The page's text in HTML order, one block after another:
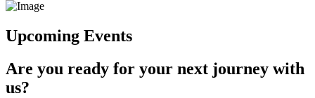
Upcoming Events
Are you ready for your next journey with
us?